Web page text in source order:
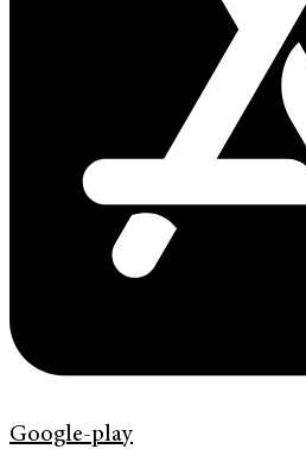
Google-play